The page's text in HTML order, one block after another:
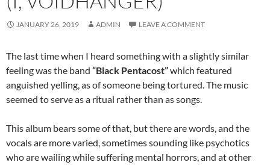
JANUARY 26, 2019 ADMIN LEAVE A COMMENT
The last time when I heard something with a slightly similar
feeling was the band “Black Pentacost”which featured
anguished yelling, as of someone being tortured. The music
seemed to serve as a ritual rather than as songs.
This album bears some of that, but there are words, and the
vocals are more varied, sometimes sounding like psychotics
who are wailing while suffering mental horrors, and at other